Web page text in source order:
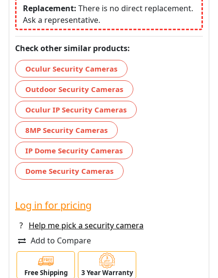
Replacement: There is no direct replacement.
Ask a representative.
Check other similar products:
Oculur Security Cameras
Outdoor Security Cameras
Oculur IP Security Cameras
8MP Security Cameras
IP Dome Security Cameras
Dome Security Cameras
Log in for pricing
?
Help me pick a security camera
Add to Compare
Free Shipping 3 Year Warranty